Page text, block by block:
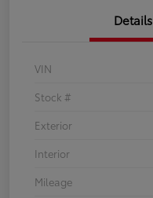
Details
VIN
Stock #
Exterior
Interior
Mileage